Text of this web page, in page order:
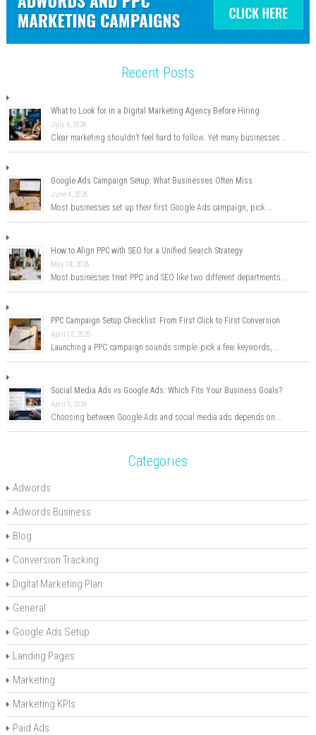
Recent Posts
What to Look for in a Digital Marketing Agency Before Hiring
July 4, 2026
Clear marketing shouldn’t feel hard to follow. Yet many businesses …
Google Ads Campaign Setup: What Businesses Often Miss
June 4, 2026
Most businesses set up their first Google Ads campaign, pick …
How to Align PPC with SEO for a Unified Search Strategy
May 24, 2026
Most businesses treat PPC and SEO like two different departments …
PPC Campaign Setup Checklist: From First Click to First Conversion
April 15, 2026
Launching a PPC campaign sounds simple: pick a few keywords, …
Social Media Ads vs Google Ads: Which Fits Your Business Goals?
April 5, 2026
Choosing between Google Ads and social media ads depends on …
Categories
Adwords
Adwords Business
Blog
Conversion Tracking
Digital Marketing Plan
General
Google Ads Setup
Landing Pages
Marketing
Marketing KPIs
Paid Ads